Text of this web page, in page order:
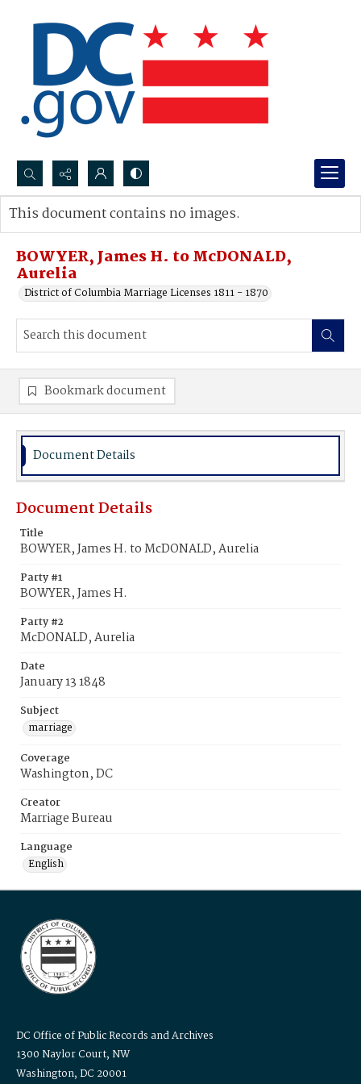
Search...
Advanced search
BOWYER, James H. to McDONALD,
Aurelia
District of Columbia Marriage Licenses 1811 - 1870
This document contains no images.
Bookmark document
Document Details
Document Details
Title
BOWYER, James H. to McDONALD, Aurelia
Party #1
BOWYER, James H.
Party #2
McDONALD, Aurelia
Date
January 13 1848
Subject
marriage
Coverage
Washington, DC
Creator
Marriage Bureau
Language
English
DC Office of Public Records and Archives
1300 Naylor Court, NW
Washington, DC 20001